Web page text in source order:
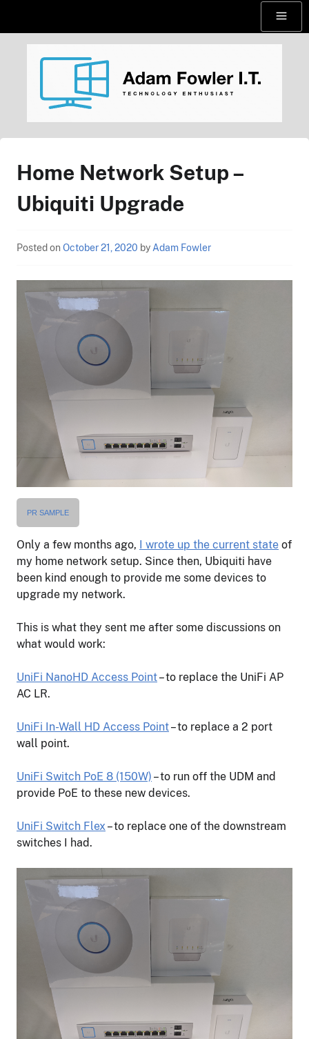
Menu
AdamFowlerIT.com
Home Network Setup –
Ubiquiti Upgrade
Posted on October 21, 2020 by Adam Fowler
PR SAMPLE
Only a few months ago, I wrote up the current state of
my home network setup. Since then, Ubiquiti have
been kind enough to provide me some devices to
upgrade my network.
This is what they sent me after some discussions on
what would work:
UniFi NanoHD Access Point– to replace the UniFi AP
AC LR.
UniFi In-Wall HD Access Point– to replace a 2 port
wall point.
UniFi Switch PoE 8 (150W) – to run off the UDM and
provide PoE to these new devices.
UniFi Switch Flex– to replace one of the downstream
switches I had.